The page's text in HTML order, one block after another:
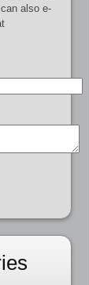
also e-